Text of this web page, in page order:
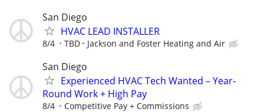
San Diego
HVAC LEAD INSTALLER
8/4 TBD Jackson and Foster Heating and Air
San Diego
Experienced HVAC Tech Wanted – Year-
Round Work + High Pay
8/4 Competitive Pay + Commissions